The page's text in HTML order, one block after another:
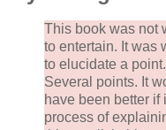
This book was not
to entertain. It was
to elucidate a point.
Several points. It
have been better if
process of